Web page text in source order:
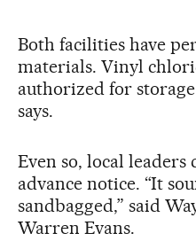
Both facilities have
materials. Vinyl
authorized for
says.
Even so, local
advance notice. “It
sandbagged,” said
Warren Evans.